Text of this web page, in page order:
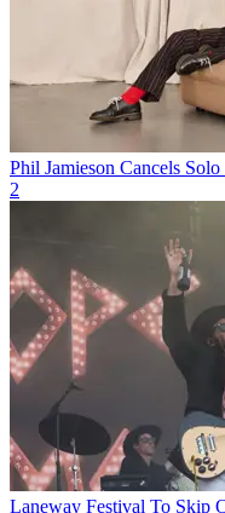
Phil Jamieson Cancels
2
Laneway Festival To Skip